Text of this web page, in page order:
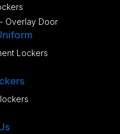
Overlay Door
Lockers